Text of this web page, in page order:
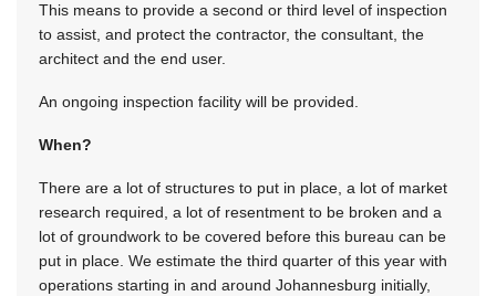
This means to provide a second or third level of inspection
to assist, and protect the contractor, the consultant, the
architect and the end user.
An ongoing inspection facility will be provided.
When?
There are a lot of structures to put in place, a lot of market
research required, a lot of resentment to be broken and a
lot of groundwork to be covered before this bureau can be
put in place. We estimate the third quarter of this year with
operations starting in and around Johannesburg initially,